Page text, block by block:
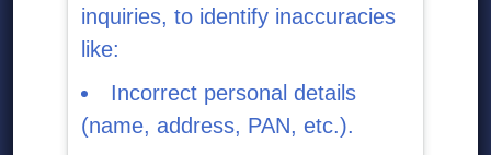
inquiries, to identify inaccuracies
like:
Incorrect personal details
(name, address, PAN, etc.).